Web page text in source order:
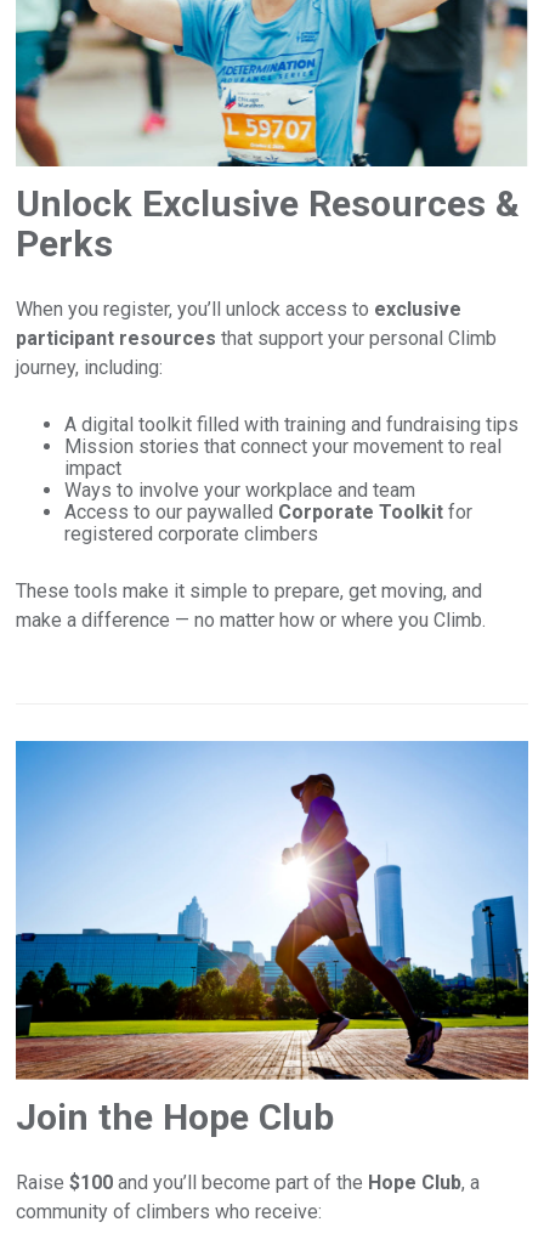
Unlock Exclusive Resources &
Perks
When you register, you’ll unlock access to exclusive
participant resources that support your personal Climb
journey, including:
A digital toolkit filled with training and fundraising tips
Mission stories that connect your movement to real
impact
Ways to involve your workplace and team
Access to our paywalled Corporate Toolkit for
registered corporate climbers
These tools make it simple to prepare, get moving, and
make a difference — no matter how or where you Climb.
Join the Hope Club
Raise$100 and you’ll become part of the Hope Club, a
community of climbers who receive: